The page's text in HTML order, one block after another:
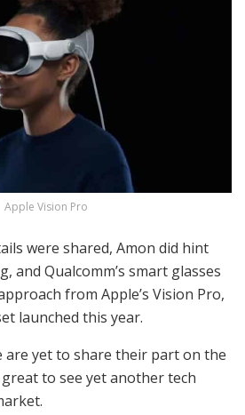
Apple Vision Pro
were shared, Amon did hint
and Qualcomm’s smart glasses
from Apple’s Vision Pro,
launched this year.
are yet to share their part on the
to see yet another tech